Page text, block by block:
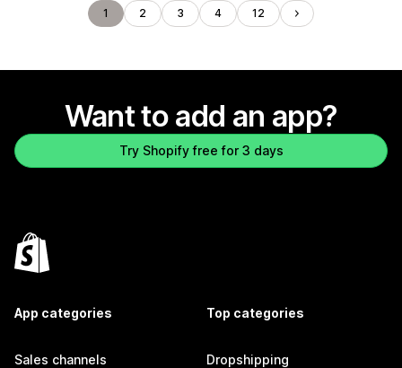
1 2 3 4 12
Want to add an app?
Try Shopify free for 3 days
App categories
Sales channels
Top categories
Dropshipping